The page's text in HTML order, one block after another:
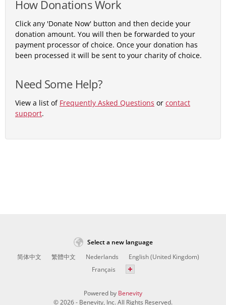
How Donations Work
Click any 'Donate Now' button and then decide your
donation amount. You will then be forwarded to your
payment processor of choice. Once your donation has
been processed it will be sent to your charity of choice.
Need Some Help?
View a list of Frequently Asked Questions or contact
support.
Select a new language
简体中文
繁體中文 Nederlands
English (United Kingdom)
Français
Powered by Benevity
© 2026 - Benevity, Inc. All Rights Reserved.